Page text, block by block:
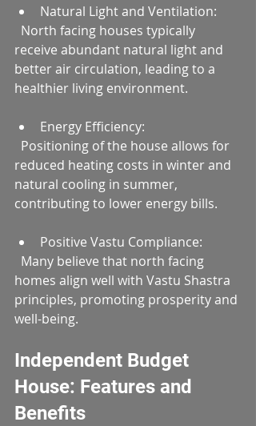
Natural Light and Ventilation:
receive abundant natural light and
better air circulation, leading to a
healthier living environment.
Energy Efficiency:
reduced heating costs in winter and
natural cooling in summer,
contributing to lower energy bills.
Positive Vastu Compliance:
homes align well with Vastu Shastra
principles, promoting prosperity and
well-being.
Independent Budget
House: Features and
Benefits